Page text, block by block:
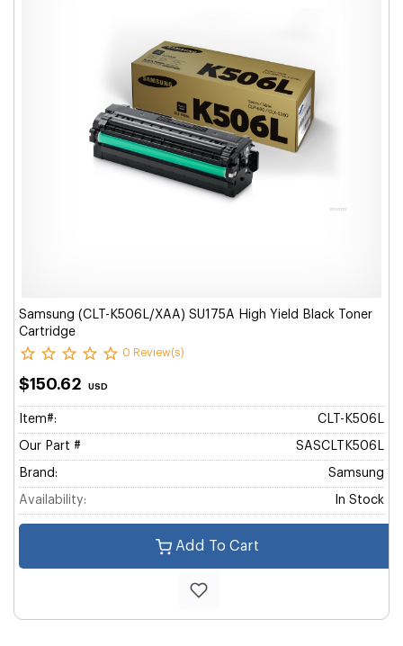
Samsung (CLT-K506L/XAA) SU175A High Yield Black Toner
Cartridge
0 Review(s)
$150.62 USD
Item#: CLT-K506L
Our Part # SASCLTK506L
Brand: Samsung
Availability: In Stock
Add To Cart